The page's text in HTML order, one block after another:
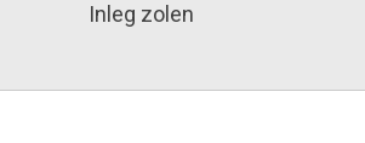
Inleg zolen